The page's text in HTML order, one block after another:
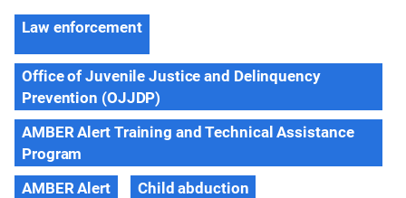
Law enforcement
Office of Juvenile Justice and Delinquency
Prevention (OJJDP)
AMBER Alert Training and Technical Assistance
Program
AMBER Alert
Child abduction